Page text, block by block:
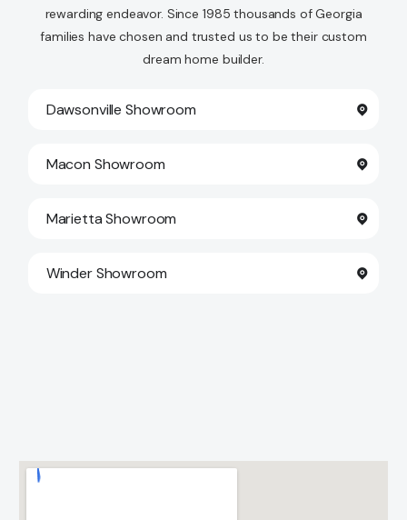
rewarding endeavor. Since 1985 thousands of Georgia
families have chosen and trusted us to be their custom
dream home builder.
Dawsonville Showroom
Macon Showroom
Marietta Showroom
Winder Showroom